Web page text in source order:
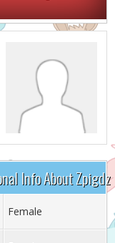
Info About Zpigdz
Female